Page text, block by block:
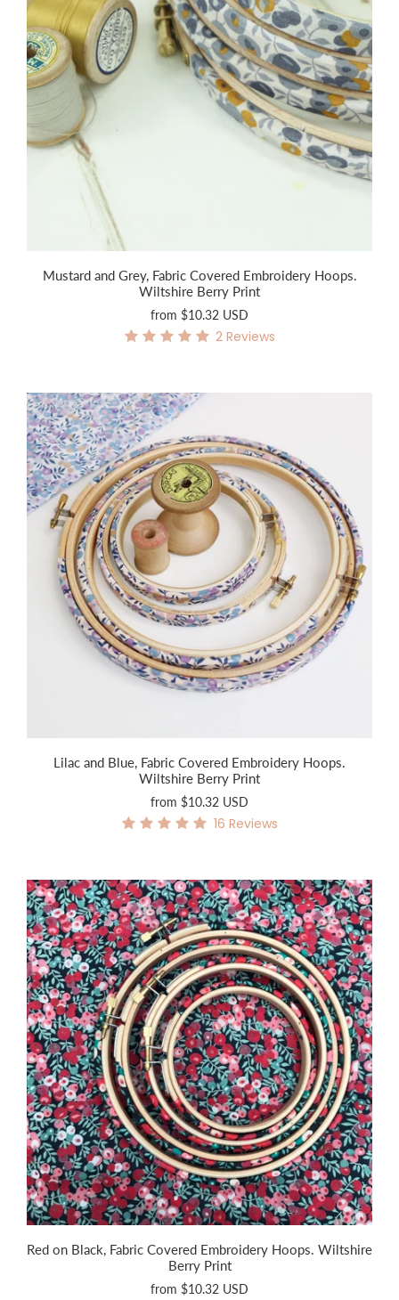
Mustard and Grey, Fabric Covered Embroidery Hoops.
Wiltshire Berry Print
from $10.32 USD
2 Reviews
Lilac and Blue, Fabric Covered Embroidery Hoops.
Wiltshire Berry Print
from $10.32 USD
16 Reviews
Red on Black, Fabric Covered Embroidery Hoops. Wiltshire
Berry Print
from $10.32 USD